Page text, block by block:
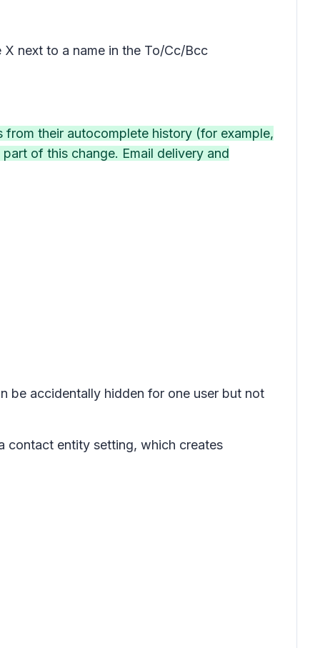
next to a name in the To/Cc/Bcc
their autocomplete history (for example,
of this change. Email delivery and
be accidentally hidden for one user but not
contact entity setting, which creates